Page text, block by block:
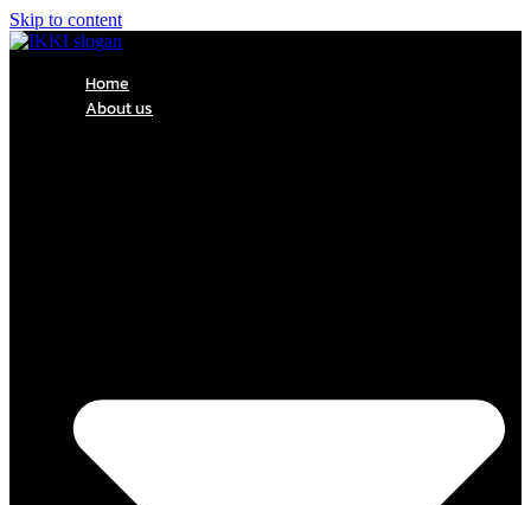
Skip to content
Home
About us